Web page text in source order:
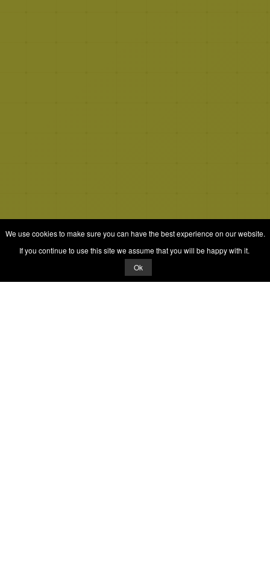
&Nabeel Ali Hashmi
We use cookies to make sure you can have the best experience on our website.
If you continue to use this site we assume that you will be happy with it.
Ok